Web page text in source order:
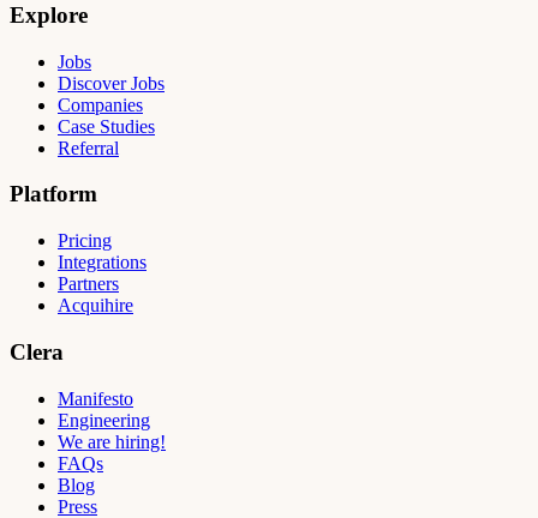
Explore
Jobs
Discover Jobs
Companies
Case Studies
Referral
Platform
Pricing
Integrations
Partners
Acquihire
Clera
Manifesto
Engineering
We are hiring!
FAQs
Blog
Press